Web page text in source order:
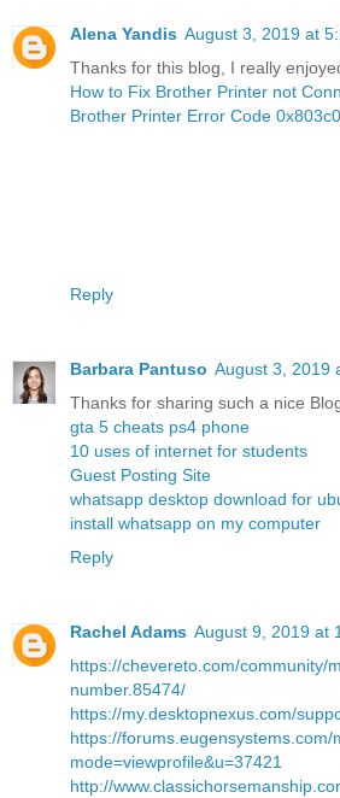
Alena Yandis August 3, 2019 at
Thanks for this blog, I really
How to Fix Brother Printer not
Brother Printer Error Code
Reply
Barbara Pantuso August 3, 2019
Thanks for sharing such a nice
gta 5 cheats ps4 phone
10 uses of internet for students
Guest Posting Site
whatsapp desktop download for
install whatsapp on my computer
Reply
Rachel Adams August 9, 2019 at
https://chevereto.com/community/
number.85474/
https://my.desktopnexus.com/
https://forums.eugensystems.com/
mode=viewprofile&u=37421
http://